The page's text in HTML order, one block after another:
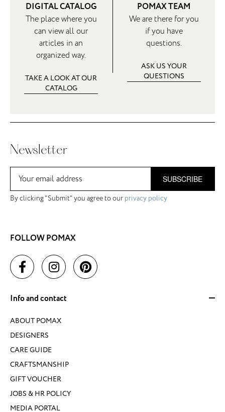
DIGITAL CATALOG
The place where you
can view all our
articles in an
organized way.
TAKE A LOOK AT OUR
CATALOG
POMAX TEAM
We are there for you
if you have
questions.
ASK US YOUR
QUESTIONS
Newsletter
SUBSCRIBE
By clicking "Submit" you agree to our privacy policy
FOLLOW POMAX
Info and contact
ABOUT POMAX
DESIGNERS
CARE GUIDE
CRAFTSMANSHIP
GIFT VOUCHER
JOBS & HR POLICY
MEDIA PORTAL